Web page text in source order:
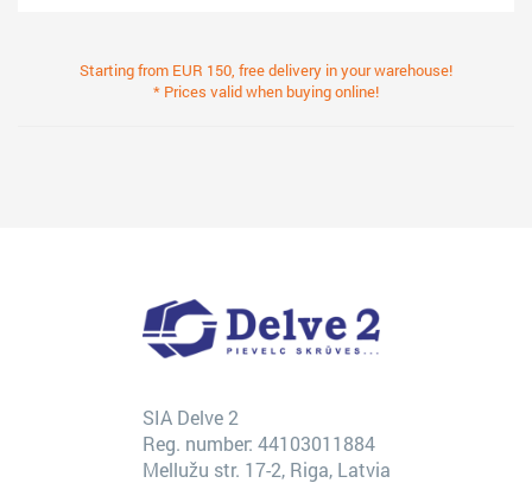
Starting from EUR 150, free delivery in your warehouse!
* Prices valid when buying online!
SIA Delve 2
Reg. number: 44103011884
Mellužu str. 17-2, Riga, Latvia